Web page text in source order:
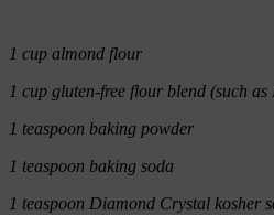
1 cup almond flour
1 cup gluten-free flour blend (such
1 teaspoon baking powder
1 teaspoon baking soda
1 teaspoon Diamond Crystal kosher